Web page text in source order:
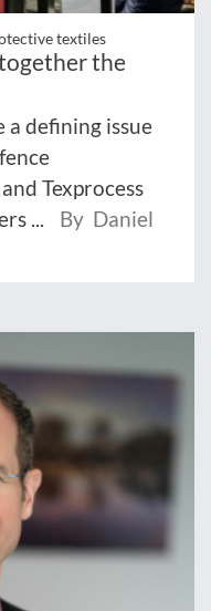
textiles
the
a defining issue
Texprocess
...
By Daniel